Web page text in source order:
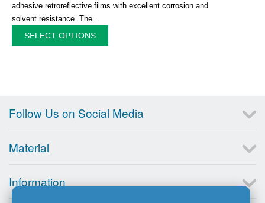
adhesive retroreflective films with excellent corrosion and
solvent resistance. The...
SELECT OPTIONS
Follow Us on Social Media
Material
Information